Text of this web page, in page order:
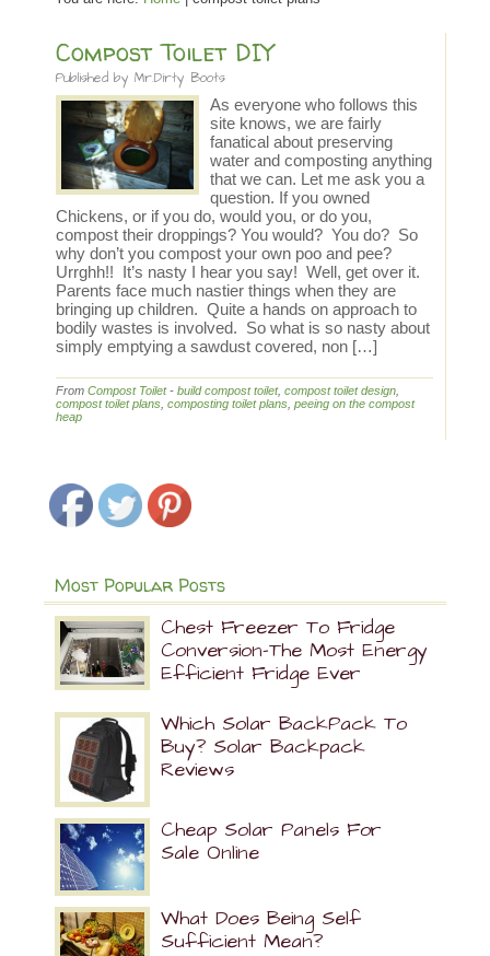
Compost Toilet DIY
Published by Mr.Dirty Boots
As everyone who follows this
site knows, we are fairly
fanatical about preserving
water and composting anything
that we can. Let me ask you a
question. If you owned
Chickens, or if you do, would you, or do you,
compost their droppings? You would? You do? So
why don’t you compost your own poo and pee?
Urrghh!! It’s nasty I hear you say! Well, get over it.
Parents face much nastier things when they are
bringing up children. Quite a hands on approach to
bodily wastes is involved. So what is so nasty about
simply emptying a sawdust covered, non […]
From Compost Toilet- build compost toilet, compost toilet design
compost toilet plans composting toilet plans peeing on the compost
heap
Most Popular Posts
Chest Freezer To Fridge
Conversion-The Most Energy
Efficient Fridge Ever
Which Solar BackPack To
Buy? Solar Backpack
Reviews
Cheap Solar Panels For
Sale Online
What Does Being Self
Sufficient Mean?